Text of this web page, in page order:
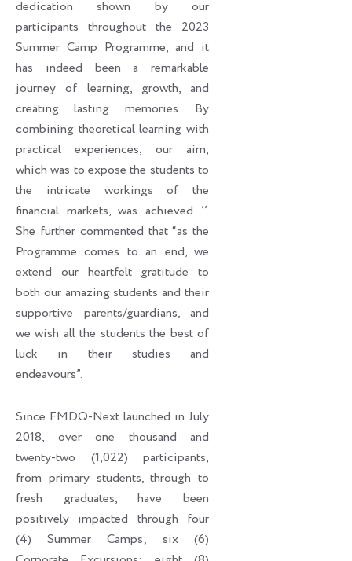
dedication shown by our
participants throughout the 2023
Summer Camp Programme, and it
has indeed been a remarkable
journey of learning, growth, and
creating lasting memories. By
combining theoretical learning with
practical experiences, our aim,
which was to expose the students to
the intricate workings of the
financial markets, was achieved. ’’.
She further commented that “as the
Programme comes to an end, we
extend our heartfelt gratitude to
both our amazing students and their
supportive parents/guardians, and
we wish all the students the best of
luck in their studies and
endeavours”.
Since FMDQ-Next launched in July
2018, over one thousand and
twenty-two (1,022) participants,
from primary students, through to
fresh graduates, have been
positively impacted through four
(4) Summer Camps; six (6)